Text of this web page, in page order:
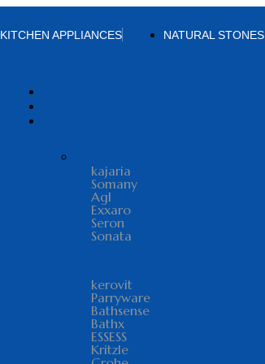
KITCHEN APPLIANCES NATURAL STONES
kajaria
Somany
Agl
Exxaro
Seron
Sonata
kerovit
Parryware
Bathsense
Bathx
ESSESS
Kritzle